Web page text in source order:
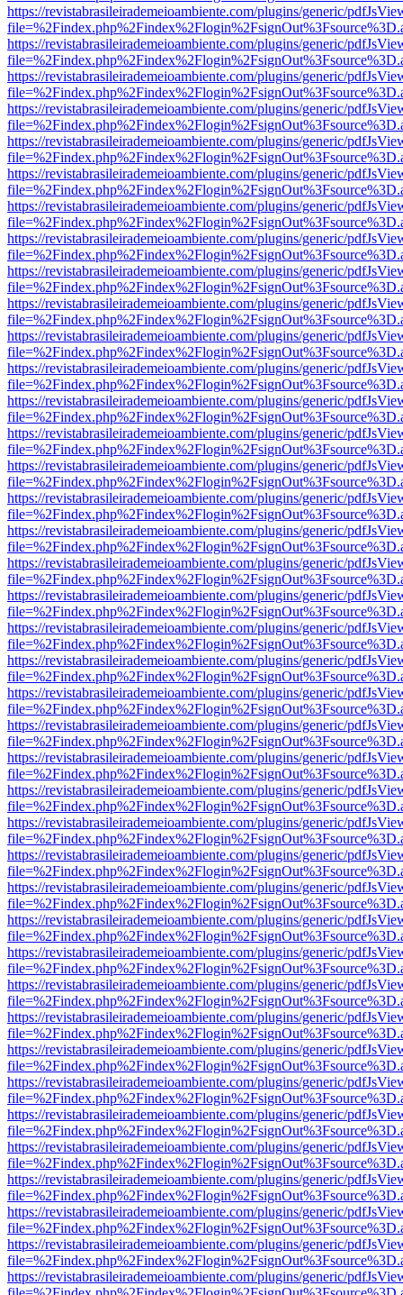
https://revistabrasileirademeioambiente.com/plugins/generic/
https://revistabrasileirademeioambiente.com/plugins/generic/
https://revistabrasileirademeioambiente.com/plugins/generic/
https://revistabrasileirademeioambiente.com/plugins/generic/
https://revistabrasileirademeioambiente.com/plugins/generic/
https://revistabrasileirademeioambiente.com/plugins/generic/
https://revistabrasileirademeioambiente.com/plugins/generic/
https://revistabrasileirademeioambiente.com/plugins/generic/
https://revistabrasileirademeioambiente.com/plugins/generic/
https://revistabrasileirademeioambiente.com/plugins/generic/
https://revistabrasileirademeioambiente.com/plugins/generic/
https://revistabrasileirademeioambiente.com/plugins/generic/
https://revistabrasileirademeioambiente.com/plugins/generic/
https://revistabrasileirademeioambiente.com/plugins/generic/
https://revistabrasileirademeioambiente.com/plugins/generic/
https://revistabrasileirademeioambiente.com/plugins/generic/
https://revistabrasileirademeioambiente.com/plugins/generic/
https://revistabrasileirademeioambiente.com/plugins/generic/
https://revistabrasileirademeioambiente.com/plugins/generic/
https://revistabrasileirademeioambiente.com/plugins/generic/
https://revistabrasileirademeioambiente.com/plugins/generic/
https://revistabrasileirademeioambiente.com/plugins/generic/
https://revistabrasileirademeioambiente.com/plugins/generic/
https://revistabrasileirademeioambiente.com/plugins/generic/
https://revistabrasileirademeioambiente.com/plugins/generic/
https://revistabrasileirademeioambiente.com/plugins/generic/
https://revistabrasileirademeioambiente.com/plugins/generic/
https://revistabrasileirademeioambiente.com/plugins/generic/
https://revistabrasileirademeioambiente.com/plugins/generic/
https://revistabrasileirademeioambiente.com/plugins/generic/
https://revistabrasileirademeioambiente.com/plugins/generic/
https://revistabrasileirademeioambiente.com/plugins/generic/
https://revistabrasileirademeioambiente.com/plugins/generic/
https://revistabrasileirademeioambiente.com/plugins/generic/
https://revistabrasileirademeioambiente.com/plugins/generic/
https://revistabrasileirademeioambiente.com/plugins/generic/
https://revistabrasileirademeioambiente.com/plugins/generic/
https://revistabrasileirademeioambiente.com/plugins/generic/
https://revistabrasileirademeioambiente.com/plugins/generic/
https://revistabrasileirademeioambiente.com/plugins/generic/